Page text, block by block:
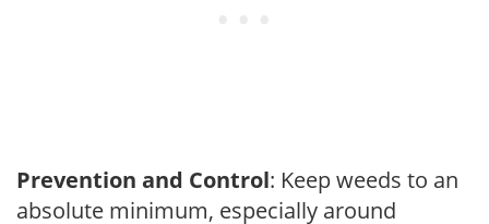
Prevention and Control: Keep weeds to an
absolute minimum, especially around